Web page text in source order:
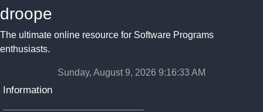
droope
The ultimate online resource for Software Programs
enthusiasts.
Sunday, August 9, 2026 9:16:33 AM
Information